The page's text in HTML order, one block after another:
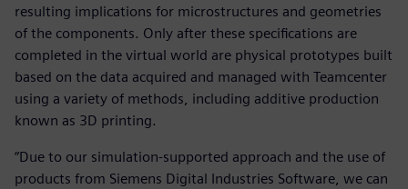
resulting implications for microstructures and geometries
of the components. Only after these specifications are
completed in the virtual world are physical prototypes built
based on the data acquired and managed with Teamcenter
using a variety of methods, including additive production
known as 3D printing.
“Due to our simulation-supported approach and the use of
products from Siemens Digital Industries Software, we can